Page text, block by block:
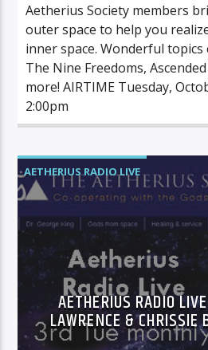
Aetherius Society members
outer space to help you
inner space. Wonderful
The Nine Freedoms,
more! AIRTIME Tuesday,
2:00pm
AETHERIUS RADIO LIVE
AETHERIUS RADIO
LAWRENCE & CHRISSIE